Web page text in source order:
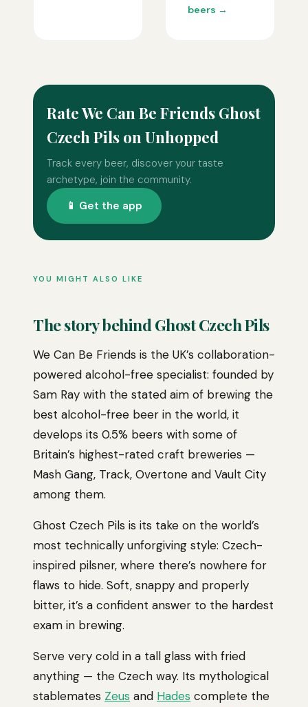
beers →
Rate We Can Be Friends Ghost
Czech Pils on Unhopped
Track every beer, discover your taste
archetype, join the community.
📱 Get the app
YOU MIGHT ALSO LIKE
The story behind Ghost Czech Pils
We Can Be Friends is the UK’s collaboration-
powered alcohol-free specialist: founded by
Sam Ray with the stated aim of brewing the
best alcohol-free beer in the world, it
develops its 0.5% beers with some of
Britain’s highest-rated craft breweries —
Mash Gang, Track, Overtone and Vault City
among them.
Ghost Czech Pils is its take on the world’s
most technically unforgiving style: Czech-
inspired pilsner, where there’s nowhere for
flaws to hide. Soft, snappy and properly
bitter, it’s a confident answer to the hardest
exam in brewing.
Serve very cold in a tall glass with fried
anything — the Czech way. Its mythological
stablemates Zeus and Hades complete the